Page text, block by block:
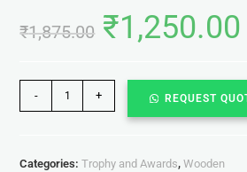
₹1,875.00 ₹1,250.00
- + REQUEST
Categories:Trophy and Awards,Wooden